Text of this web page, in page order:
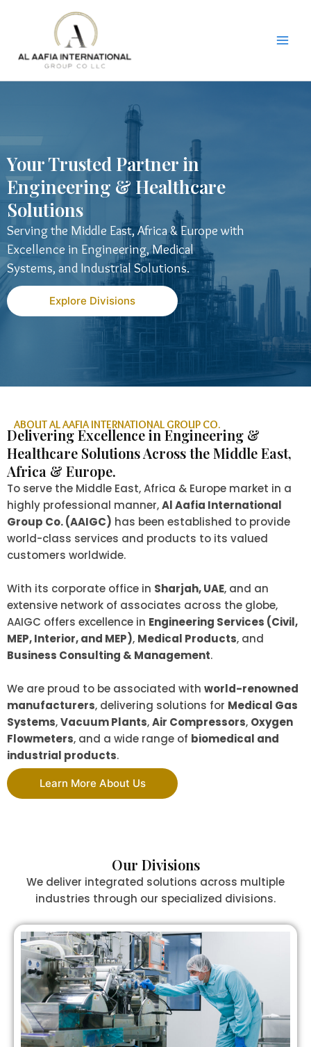
Your Trusted Partner in
Engineering & Healthcare
Solutions
Serving the Middle East, Africa & Europe with
Excellence in Engineering, Medical
Systems, and Industrial Solutions.
Explore Divisions
ABOUT AL AAFIA INTERNATIONAL GROUP CO.
Delivering Excellence in Engineering &
Healthcare Solutions Across the Middle East,
Africa & Europe.
To serve the Middle East, Africa & Europe market in a
highly professional manner,Al Aafia International
Group Co. (AAIGC) has been established to provide
world-class services and products to its valued
customers worldwide.
With its corporate office in Sharjah, UAE, and an
extensive network of associates across the globe,
AAIGC offers excellence in Engineering Services (Civil,
MEP, Interior, and MEP), Medical Products, and
Business Consulting & Management.
We are proud to be associated with world-renowned
manufacturers, delivering solutions for Medical Gas
Systems,Vacuum Plants,Air Compressors, Oxygen
Flowmeters, and a wide range of biomedical and
industrial products.
Learn More About Us
Our Divisions
We deliver integrated solutions across multiple
industries through our specialized divisions.